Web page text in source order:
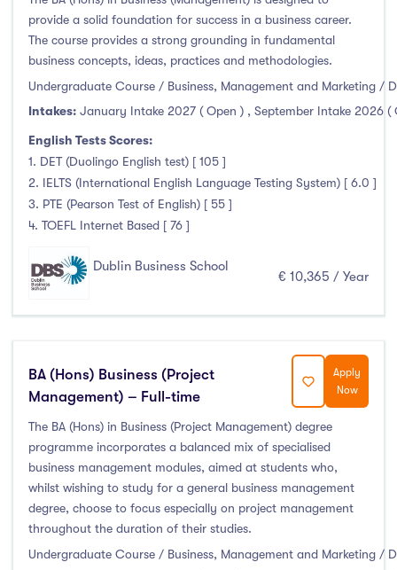
Duration
Less than a year
1 year
(7)
1.5 year
(0)
2 years
1 and 2 years
3 years
4 years
4.5 years
(0)
Intakes
January Intake
(21)
February Intake
March Intake
April Intake
(0)
May Intake
(1)
provide a solid foundation for success in a business career.
The course provides a strong grounding in fundamental
business concepts, ideas, practices and methodologies.
Undergraduate Course / Business, Management and Marketing /
Intakes: January Intake 2027 ( Open ) , September Intake 2026 (
English Tests Scores:
1. DET (Duolingo English test) [ 105 ]
2. IELTS (International English Language Testing System) [ 6.0 ]
3. PTE (Pearson Test of English) [ 55 ]
4. TOEFL Internet Based [ 76 ]
Dublin Business School
€ 10,365 / Year
BA (Hons) Business (Project
Management) – Full-time
Apply
Now
The BA (Hons) in Business (Project Management) degree
programme incorporates a balanced mix of specialised
business management modules, aimed at students who,
whilst wishing to study for a general business management
degree, choose to focus especially on project management
throughout the duration of their studies.
Undergraduate Course / Business, Management and Marketing /